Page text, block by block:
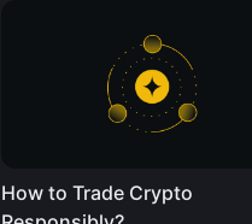
How to Trade Crypto